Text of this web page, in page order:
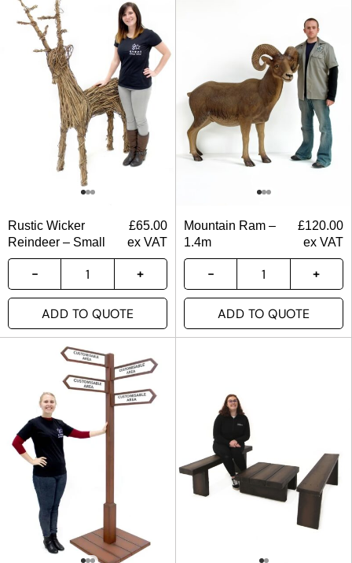
Rustic Wicker
Reindeer – Small
£65.00
ex VAT
ADD TO QUOTE
Mountain Ram –
1.4m
£120.00
ex VAT
ADD TO QUOTE